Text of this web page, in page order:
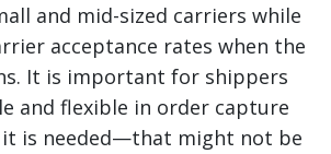
and mid-sized carriers while
acceptance rates when the
It is important for shippers
and flexible in order capture
it is needed—that might not be